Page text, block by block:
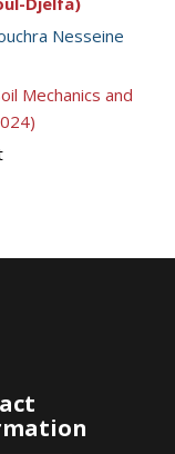
Nesseine
Mechanics and